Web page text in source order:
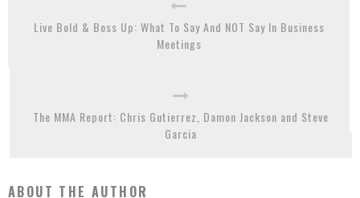
Live Bold & Boss Up: What To Say And NOT Say In Business
Meetings
The MMA Report: Chris Gutierrez, Damon Jackson and Steve
Garcia
ABOUT THE AUTHOR